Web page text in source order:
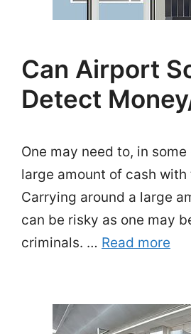
Can Airport
Detect
One may need to, in
large amount of cash with
Carrying around a large
can be risky as one may
criminals. … Read more